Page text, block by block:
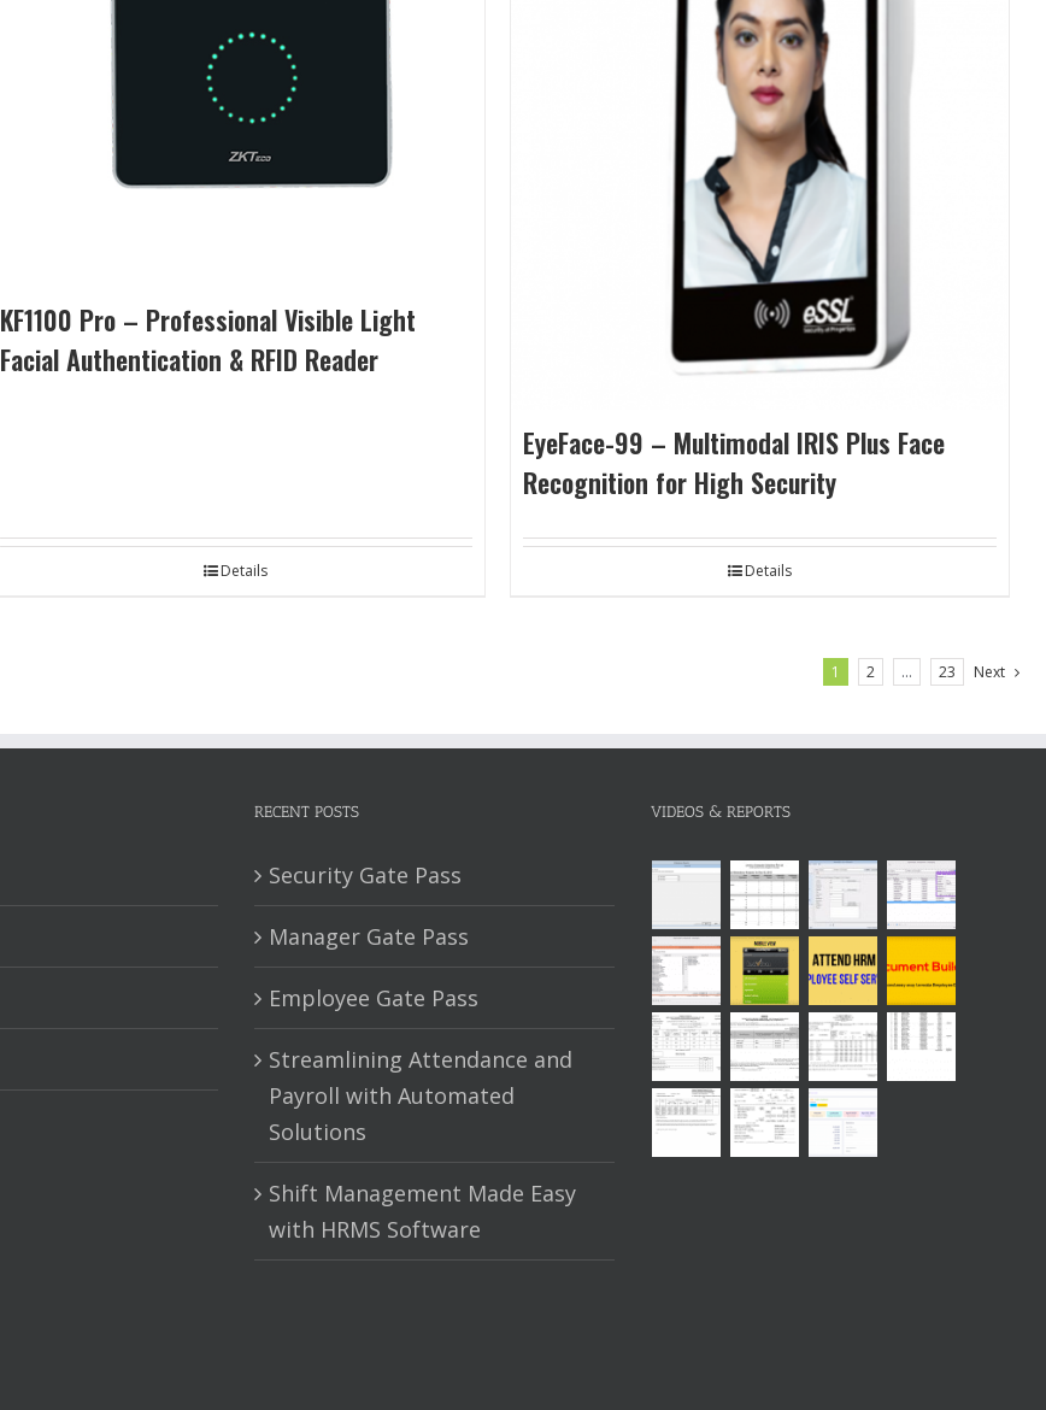
KF1100 Pro – Professional Visible Light
Facial Authentication & RFID Reader
Details
EyeFace-99 – Multimodal IRIS Plus Face
Recognition for High Security
Details
1 2 … 23 Next
RECENT POSTS
Security Gate Pass
Manager Gate Pass
Employee Gate Pass
Streamlining Attendance and
Payroll with Automated
Solutions
Shift Management Made Easy
with HRMS Software
VIDEOS & REPORTS